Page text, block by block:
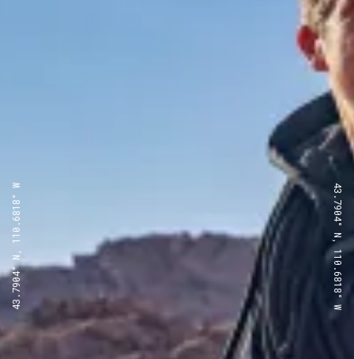
43.7904° N, 110.6818° W 43.7904° N, 110.6818° W